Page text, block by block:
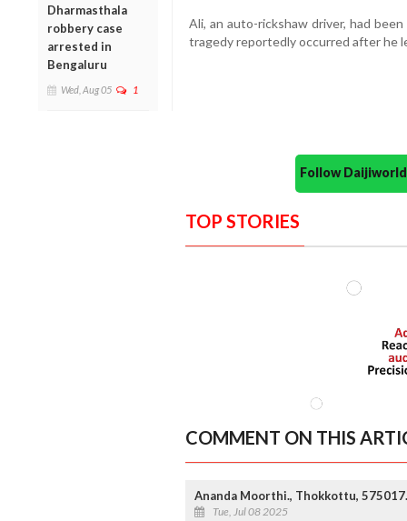
Dharmasthala
robbery case
arrested in
Bengaluru
Wed, Aug 05 1
Ali, an auto-rickshaw driver, had
tragedy reportedly occurred after he
Follow
TOP STORIES
COMMENT ON THIS
Ananda Moorthi., Thokkottu, 575017.
Tue, Jul 08 2025